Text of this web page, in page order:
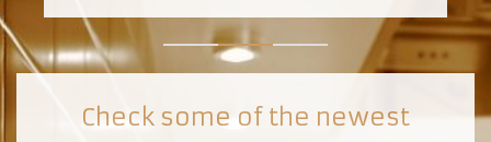
Check some of the newest